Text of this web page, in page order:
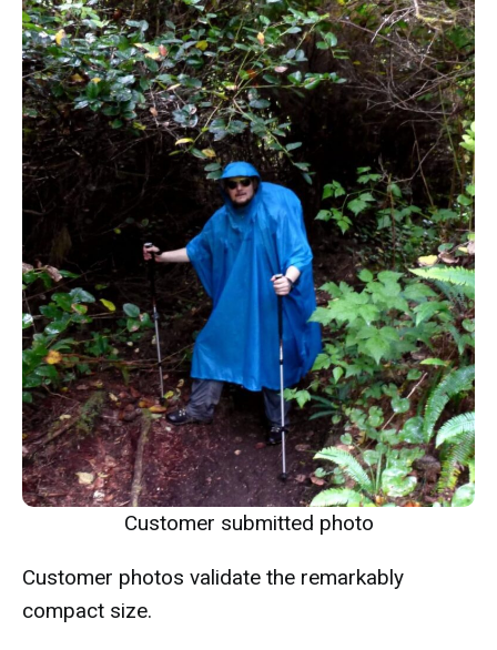
Customer submitted photo
Customer photos validate the remarkably
compact size.